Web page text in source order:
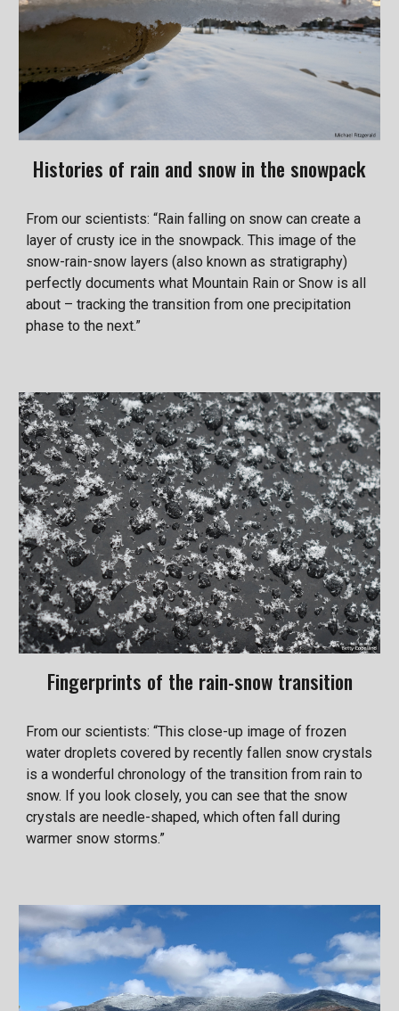
Histories of rain and snow in the snowpack
From our scientists: “Rain falling on snow can create a
layer of crusty ice in the snowpack. This image of the
snow-rain-snow layers (also known as stratigraphy)
perfectly documents what Mountain Rain or Snow is all
about – tracking the transition from one precipitation
phase to the next.”
Fingerprints of the rain-snow transition
From our scientists: “This close-up image of frozen
water droplets covered by recently fallen snow crystals
is a wonderful chronology of the transition from rain to
snow. If you look closely, you can see that the snow
crystals are needle-shaped, which often fall during
warmer snow storms.”